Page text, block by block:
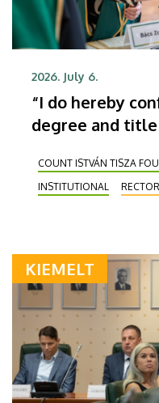
2026. July 6.
“I do hereby
degree and
COUNT ISTVÁN TISZA
INSTITUTIONAL
RECTOR
KIEMELT